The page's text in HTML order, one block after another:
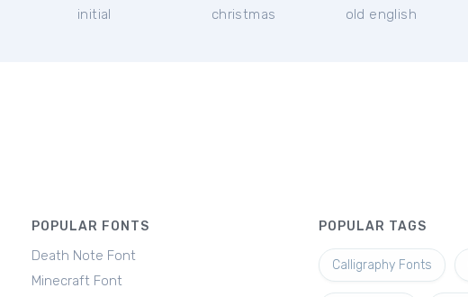
initial
christmas
old english
POPULAR FONTS
Death Note Font
Minecraft Font
POPULAR TAGS
Calligraphy Fonts